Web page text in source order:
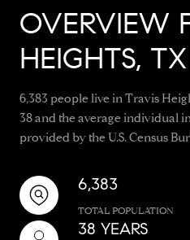
OVERVIEW
HEIGHTS, TX
6,383 people live in Travis
38 and the average individual
provided by the U.S. Census
6,383
TOTAL POPULATION
38 YEARS